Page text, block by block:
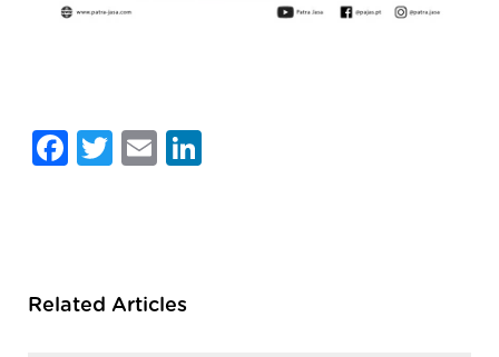
Facebook
Twitter
Email
Related Articles